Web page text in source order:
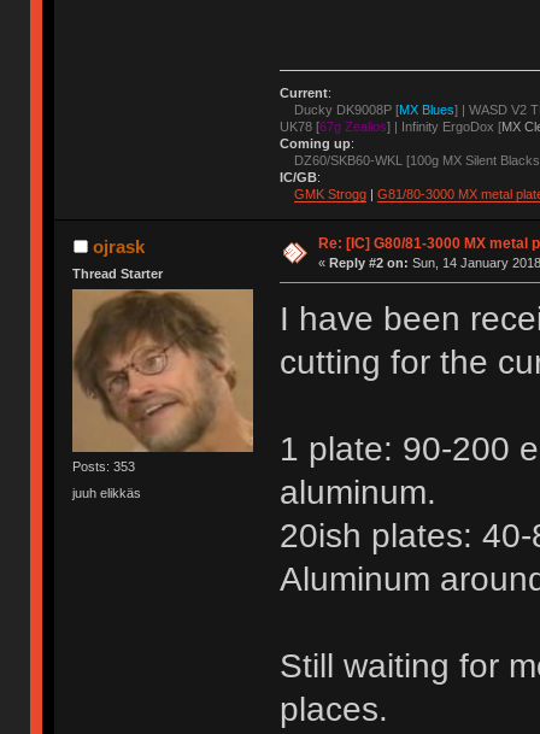
Current:
Ducky DK9008P [MX Blues] | WASD V2
UK78 [67g Zealios] | Infinity ErgoDox [MX
Coming up:
DZ60/SKB60-WKL [100g MX Silent
IC/GB:
GMK Strogg| G81/80-3000 MX metal
ojrask
Thread Starter
Posts: 353
juuh elikkäs
Re: [IC] G80/81-3000 MX metal
« Reply #2 on: Sun, 14 January
I have been
cutting for the
1 plate: 90-200
aluminum.
20ish plates:
Aluminum
Still waiting for
places.